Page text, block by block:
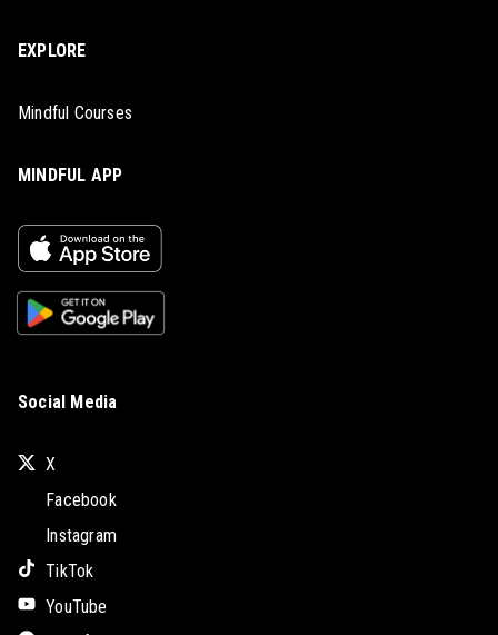
EXPLORE
Mindful Courses
MINDFUL APP
Social Media
X
Facebook
Instagram
TikTok
YouTube